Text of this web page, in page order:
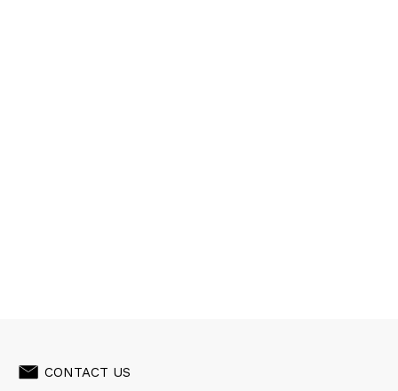
CONTACT US